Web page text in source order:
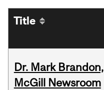
Title
Dr. Mark Brandon,
McGill Newsroom